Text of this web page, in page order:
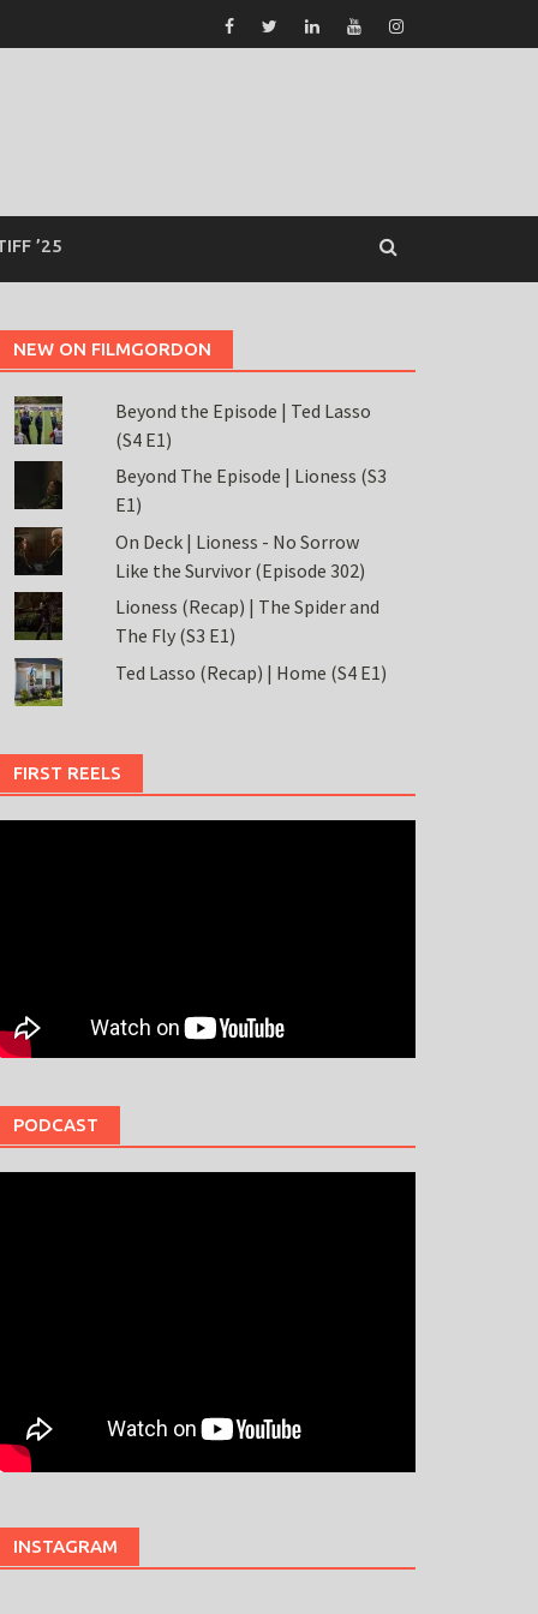
’25
NEW ON FILMGORDON
Beyond the Episode | Ted Lasso
(S4 E1)
Beyond The Episode | Lioness (S3
E1)
On Deck | Lioness - No Sorrow
Like the Survivor (Episode 302)
Lioness (Recap) | The Spider and
The Fly (S3 E1)
Ted Lasso (Recap) | Home (S4 E1)
FIRST REELS
PODCAST
INSTAGRAM